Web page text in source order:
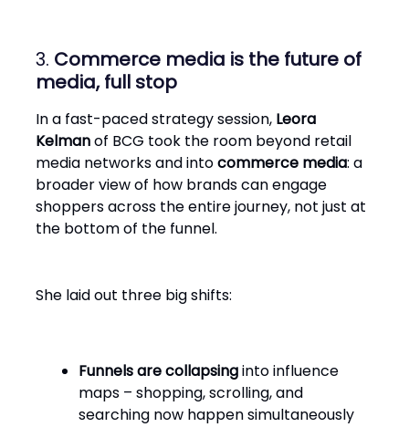
3. Commerce media is the future of
media, full stop
In a fast-paced strategy session, Leora
Kelmanof BCG took the room beyond retail
media networks and intocommerce media: a
broader view of how brands can engage
shoppers across the entire journey, not just at
the bottom of the funnel.
She laid out three big shifts:
Funnels are collapsinginto influence
maps – shopping, scrolling, and
searching now happen simultaneously